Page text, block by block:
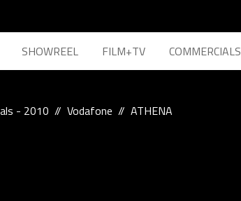
SHOWREEL FILM+TV COMMERCIALS
- 2010 Vodafone ATHENA